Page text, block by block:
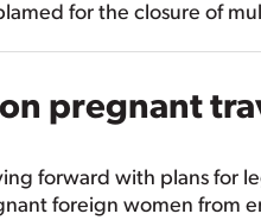
for the closure of
pregnant
forward with plans for
foreign women from